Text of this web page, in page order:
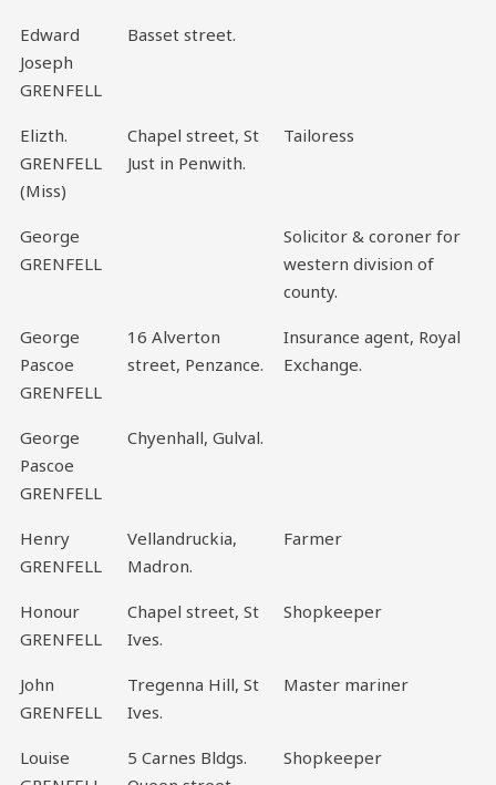
Edward
Joseph
GRENFELL
Basset street.
Elizth.
GRENFELL
(Miss)
Chapel street, St
Just in Penwith.
Tailoress
George
GRENFELL
Solicitor & coroner for
western division of
county.
George
Pascoe
GRENFELL
16 Alverton
street, Penzance.
Insurance agent, Royal
Exchange.
George
Pascoe
GRENFELL
Chyenhall, Gulval.
Henry
GRENFELL
Vellandruckia,
Madron.
Farmer
Honour
GRENFELL
Chapel street, St
Ives.
Shopkeeper
John
GRENFELL
Tregenna Hill, St
Ives.
Master mariner
Louise
5 Carnes Bldgs.
Shopkeeper